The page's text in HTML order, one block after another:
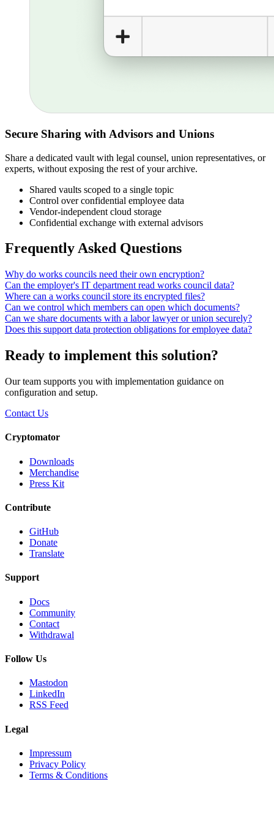
Secure Sharing with Advisors and Unions
Share a dedicated vault with legal counsel, union representatives, or
experts, without exposing the rest of your archive.
Shared vaults scoped to a single topic
Control over confidential employee data
Vendor-independent cloud storage
Confidential exchange with external advisors
Frequently Asked Questions
Why do works councils need their own encryption?
Can the employer's IT department read works council data?
Where can a works council store its encrypted files?
Can we control which members can open which documents?
Can we share documents with a labor lawyer or union securely?
Does this support data protection obligations for employee data?
Ready to implement this solution?
Our team supports you with implementation guidance on
configuration and setup.
Contact Us
Cryptomator
Downloads
Merchandise
Press Kit
Contribute
GitHub
Donate
Translate
Support
Docs
Community
Contact
Withdrawal
Follow Us
Mastodon
LinkedIn
RSS Feed
Legal
Impressum
Privacy Policy
Terms & Conditions